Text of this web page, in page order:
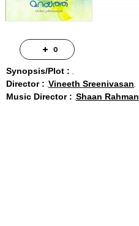
Synopsis/Plot :
Director : Vineeth Sreenivasan
Music Director : Shaan Rahman
0